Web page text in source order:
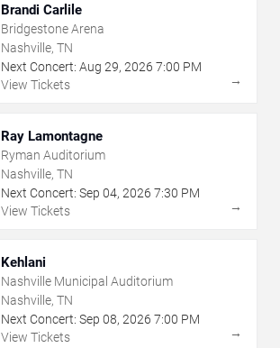
Brandi Carlile
Bridgestone Arena
Nashville, TN
Next Concert: Aug 29, 2026 7:00 PM
View Tickets
→
Ray Lamontagne
Ryman Auditorium
Nashville, TN
Next Concert: Sep 04, 2026 7:30 PM
View Tickets
→
Kehlani
Nashville Municipal Auditorium
Nashville, TN
Next Concert: Sep 08, 2026 7:00 PM
View Tickets
→